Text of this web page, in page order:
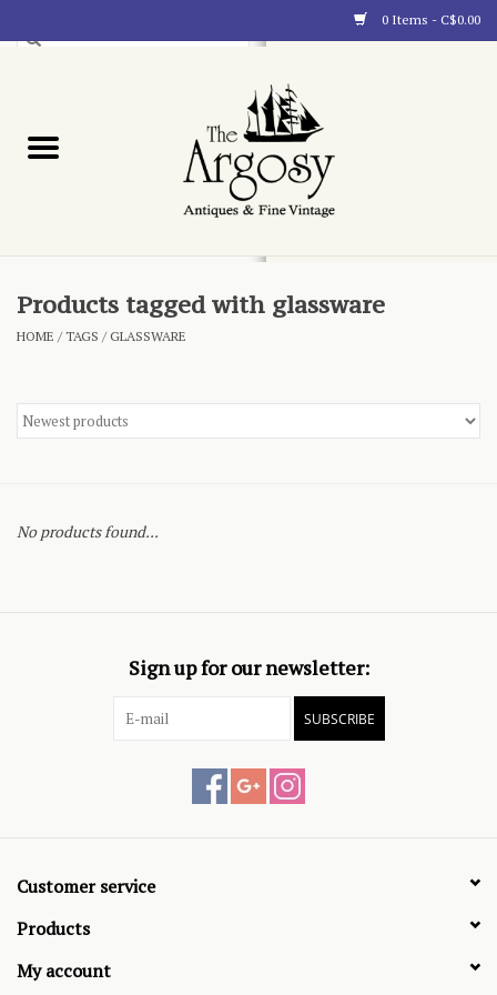
0 Items - C$0.00
Blog
Products tagged with glassware
HOME /TAGS /GLASSWARE
No products found...
Sign up for our newsletter:
SUBSCRIBE
Customer service
Products
My account